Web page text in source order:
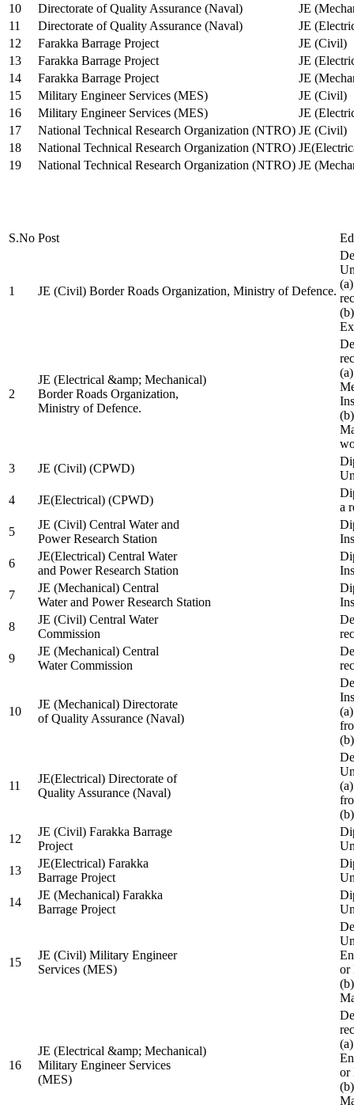
10
Directorate of Quality Assurance (Naval)
JE
11
Directorate of Quality Assurance (Naval)
JE
12
Farakka Barrage Project
JE (Civil)
13
Farakka Barrage Project
JE
14
Farakka Barrage Project
JE
15
Military Engineer Services (MES)
JE (Civil)
16
Military Engineer Services (MES)
JE
17
National Technical Research Organization (NTRO) JE (Civil)
18
National Technical Research Organization (NTRO)
19
National Technical Research Organization (NTRO) JE
S.No Post
1 JE (Civil) Border Roads Organization, Ministry of Defence.
2
JE (Electrical &amp; Mechanical)
Border Roads Organization,
Ministry of Defence.
3
JE (Civil) (CPWD)
4
JE(Electrical) (CPWD)
a
5
JE (Civil) Central Water and
Power Research Station
6
JE(Electrical) Central Water
and Power Research Station
7
JE (Mechanical) Central
Water and Power Research Station
8
JE (Civil) Central Water
Commission
9
JE (Mechanical) Central
Water Commission
10
JE (Mechanical) Directorate
of Quality Assurance (Naval)
11
JE(Electrical) Directorate of
Quality Assurance (Naval)
12
JE (Civil) Farakka Barrage
Project
13
JE(Electrical) Farakka
Barrage Project
14
JE (Mechanical) Farakka
Barrage Project
15
JE (Civil) Military Engineer
Services (MES)
or
16
JE (Electrical &amp; Mechanical)
Military Engineer Services
(MES)
or